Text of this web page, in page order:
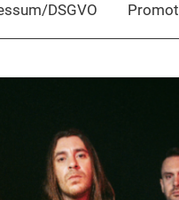
DSGVO